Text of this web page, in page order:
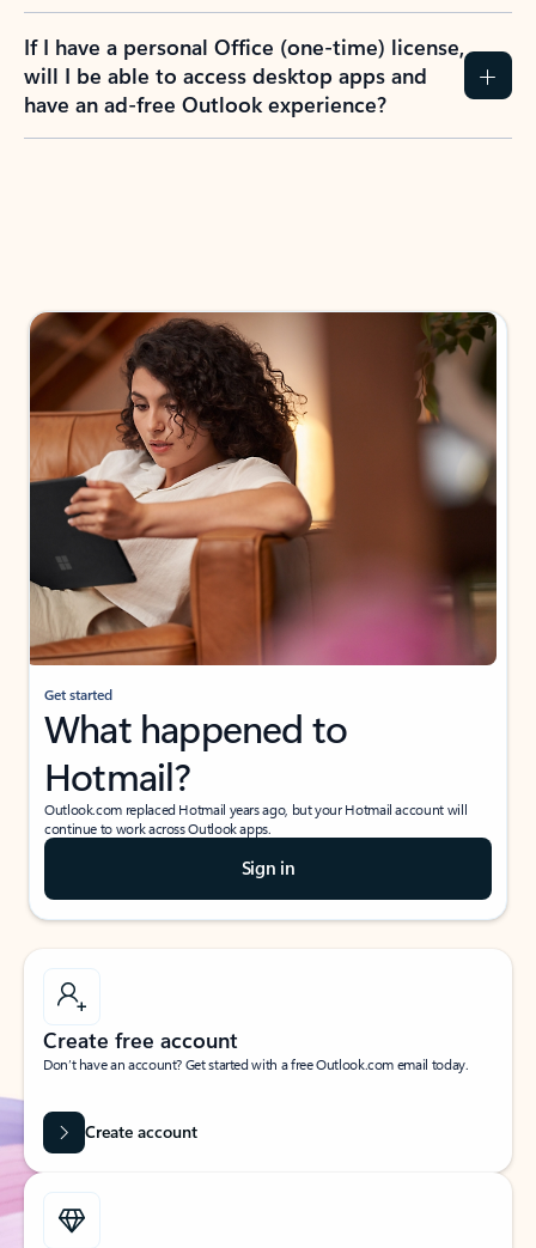
If I have a personal Office (one-time) license,
will I be able to access desktop apps and
have an ad-free Outlook experience?
Get started
What happened to
Hotmail?
Outlook.com replaced Hotmail years ago, but your Hotmail account will
continue to work across Outlook apps.
Sign in
Create free account
Don’t have an account? Get started with a free Outlook.com email today.
Create account